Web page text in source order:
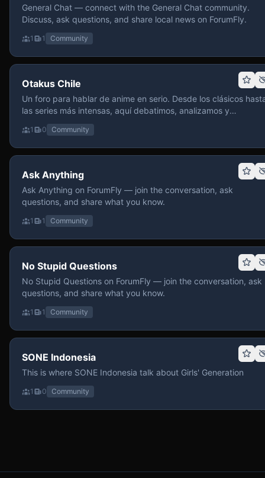
General Chat — connect with the General Chat community.
Discuss, ask questions, and share local news on ForumFly.
1 1 Community
Otakus Chile
Un foro para hablar de anime en serio. Desde los clásicos
las series más intensas, aquí debatimos, analizamos y
recomendamos sin miedo a profundizar. Hay espacio para
contenido maduro, siempre con advertencias claras y respeto
entre usuarios. Si te gusta conversar de anime con
y buena onda, pasa y participa.
1 0 Community
Ask Anything
Ask Anything on ForumFly — join the conversation, ask
questions, and share what you know.
1 1 Community
No Stupid Questions
No Stupid Questions on ForumFly — join the conversation, ask
questions, and share what you know.
1 1 Community
SONE Indonesia
This is where SONE Indonesia talk about Girls' Generation
1 0 Community